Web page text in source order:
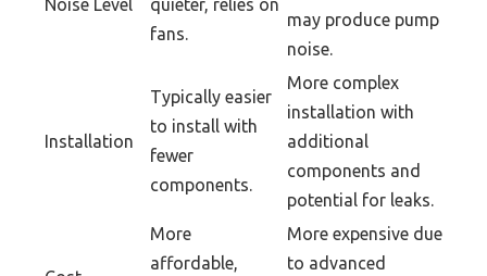
Noise Level
quieter, relies on
fans.
may produce pump
noise.
Installation
Typically easier
to install with
fewer
components.
More complex
installation with
additional
components and
potential for leaks.
More
affordable,
More expensive due
to advanced